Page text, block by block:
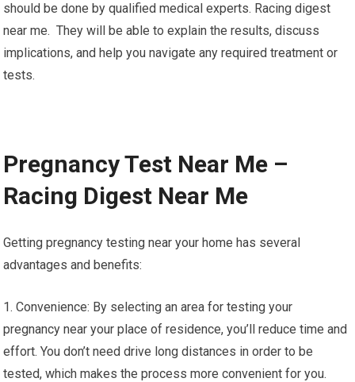
should be done by qualified medical experts. Racing digest
near me. They will be able to explain the results, discuss
implications, and help you navigate any required treatment or
tests.
Pregnancy Test Near Me –
Racing Digest Near Me
Getting pregnancy testing near your home has several
advantages and benefits:
1. Convenience: By selecting an area for testing your
pregnancy near your place of residence, you’ll reduce time and
effort. You don’t need drive long distances in order to be
tested, which makes the process more convenient for you.